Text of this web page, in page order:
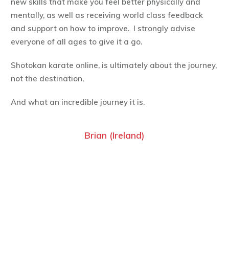
mentally, as well as receiving world class feedback
and support on how to improve. I strongly advise
everyone of all ages to give it a go.
Shotokan karate online, is ultimately about the journey,
not the destination,
And what an incredible journey it is.
Brian (Ireland)